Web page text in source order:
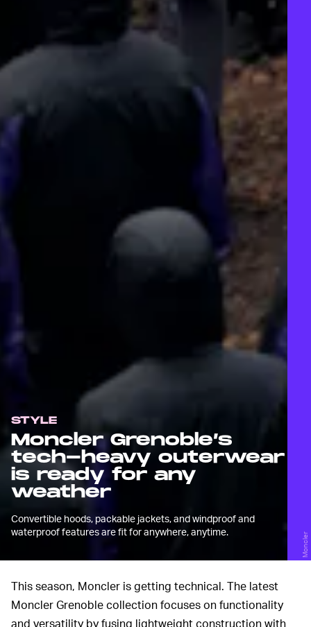
STYLE
Moncler Grenoble’s
tech-heavy outerwear
is ready for any
weather
Convertible hoods, packable jackets, and windproof and
waterproof features are fit for anywhere, anytime.
Moncler
This season, Moncler is getting technical. The latest
Moncler Grenoble collection focuses on functionality
and versatility by fusing lightweight construction with